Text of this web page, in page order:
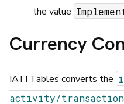
the value
Currency
IATI Tables converts the
activity/